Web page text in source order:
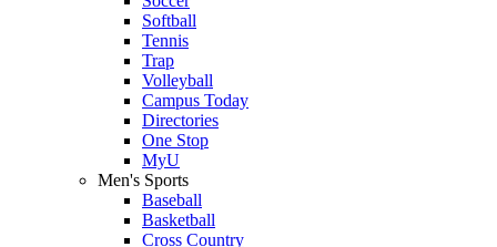
Softball
Tennis
Trap
Volleyball
Campus Today
Directories
One Stop
MyU
Men's Sports
Baseball
Basketball
Cross Country